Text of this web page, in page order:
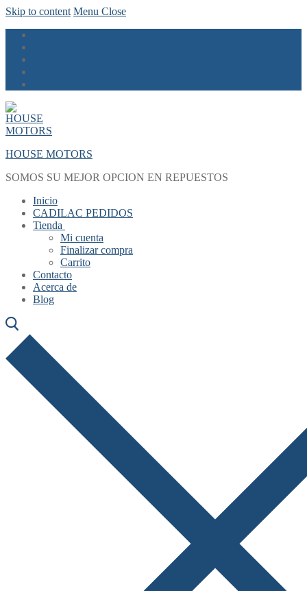
Skip to content Menu Close
HOUSE MOTORS
SOMOS SU MEJOR OPCION EN REPUESTOS
Inicio
CADILAC PEDIDOS
Tienda
Mi cuenta
Finalizar compra
Carrito
Contacto
Acerca de
Blog